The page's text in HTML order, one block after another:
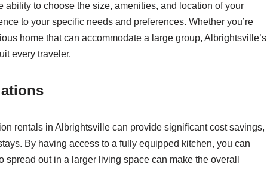
ability to choose the size, amenities, and location of your
to your specific needs and preferences. Whether you’re
home that can accommodate a large group, Albrightsville’s
every traveler.
rentals in Albrightsville can provide significant cost savings,
By having access to a fully equipped kitchen, you can
out in a larger living space can make the overall